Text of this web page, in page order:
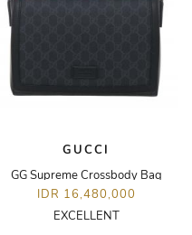
GUCCI
GG Supreme Crossbody Bag
IDR 16,480,000
EXCELLENT